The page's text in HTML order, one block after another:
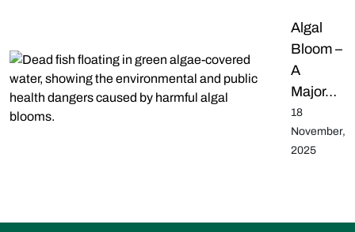
Algal
Bloom –
A
Major…
18
November,
2025